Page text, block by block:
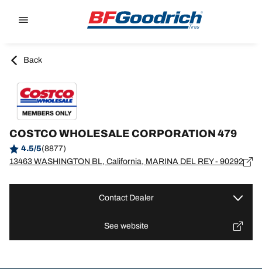
Back
COSTCO WHOLESALE CORPORATION 479
4.5/5(8877)
13463 WASHINGTON BL, California, MARINA DEL REY - 90292
Contact Dealer
See website